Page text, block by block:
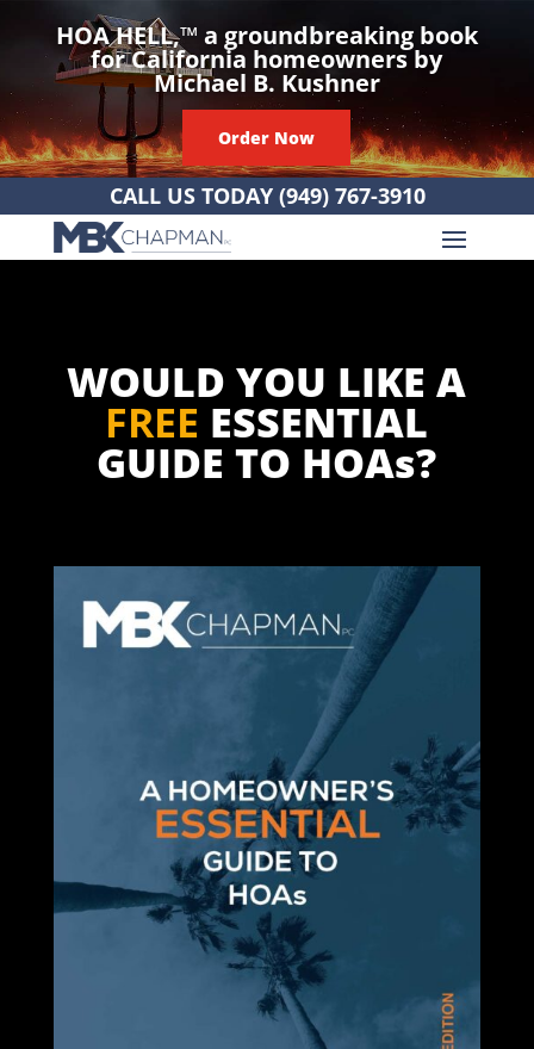
HOA HELL,™ a groundbreaking book
for California homeowners by
Michael B. Kushner
Order Now
CALL US TODAY (949) 767-3910
WOULD YOU LIKE A
FREE ESSENTIAL
GUIDE TO HOAs?